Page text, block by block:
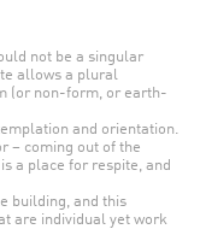
not be a singular
allows a plural
(or non-form, or earth-
and orientation.
– coming out of the
a place for respite, and
building, and this
are individual yet work